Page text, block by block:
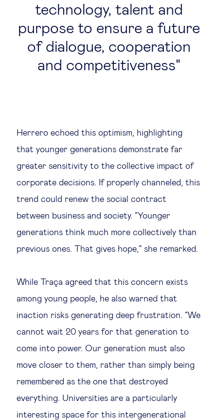
technology, talent and
purpose to ensure a future
of dialogue, cooperation
and competitiveness
Herrero echoed this optimism, highlighting
that younger generations demonstrate far
greater sensitivity to the collective impact of
corporate decisions. If properly channeled, this
trend could renew the social contract
between business and society. “Younger
generations think much more collectively than
previous ones. That gives hope,” she remarked.
While Traça agreed that this concern exists
among young people, he also warned that
inaction risks generating deep frustration. “We
cannot wait 20 years for that generation to
come into power. Our generation must also
move closer to them, rather than simply being
remembered as the one that destroyed
everything. Universities are a particularly
interesting space for this intergenerational